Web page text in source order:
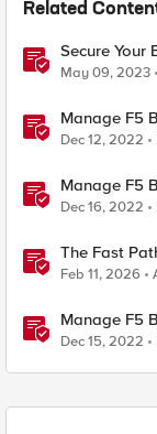
Related
Secure Your
Templates &
May 09, 2023
Manage F5
Dec 12, 2022
Manage F5
Manage
Dec 16, 2022
The Fast
Practitioners
Feb 11, 2026
Manage F5
Manage
criteria)
Dec 15, 2022